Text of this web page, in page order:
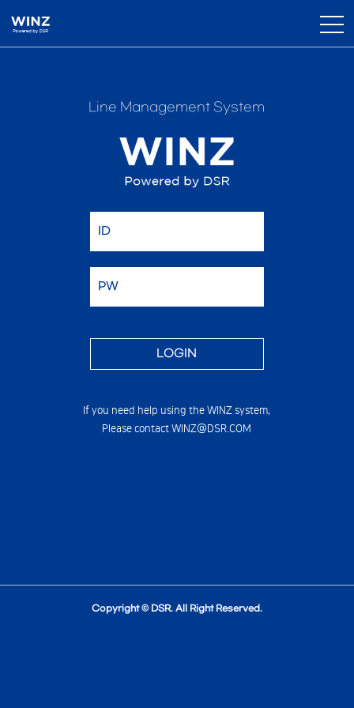
Line Management System
If you need help using the WINZ system,
Please contact WINZ@DSR.COM
Copyright © DSR. All Right Reserved.